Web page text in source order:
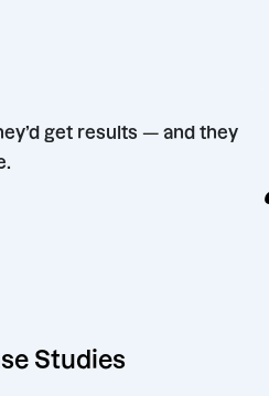
said they’d get results — and
time.
Studies